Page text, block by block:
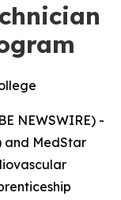
NEWSWIRE) -
and MedStar